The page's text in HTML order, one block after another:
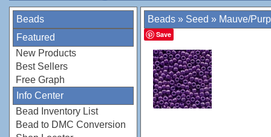
Beads
Featured
New Products
Best Sellers
Free Graph
Info Center
Bead Inventory List
Bead to DMC Conversion
Beads » Seed » Mauve/
Save